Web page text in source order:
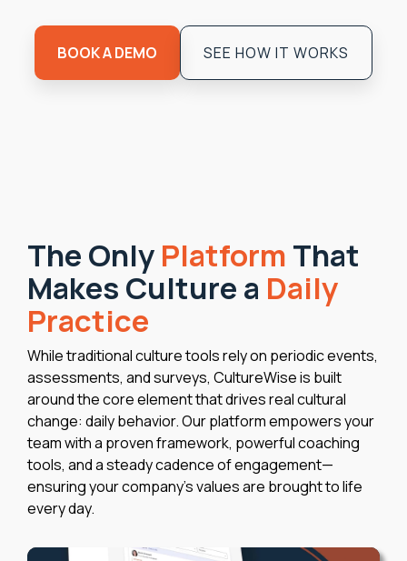
BOOK A DEMO SEE HOW IT WORKS
The Only Platform That
Makes Culture a Daily
Practice
While traditional culture tools rely on periodic events,
assessments, and surveys, CultureWise is built
around the core element that drives real cultural
change: daily behavior. Our platform empowers your
team with a proven framework, powerful coaching
tools, and a steady cadence of engagement—
ensuring your company’s values are brought to life
every day.